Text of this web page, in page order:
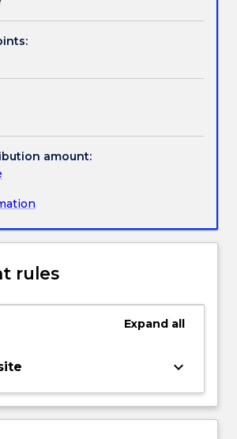
amount:
rules
Expand all
keyboard_arrow_down